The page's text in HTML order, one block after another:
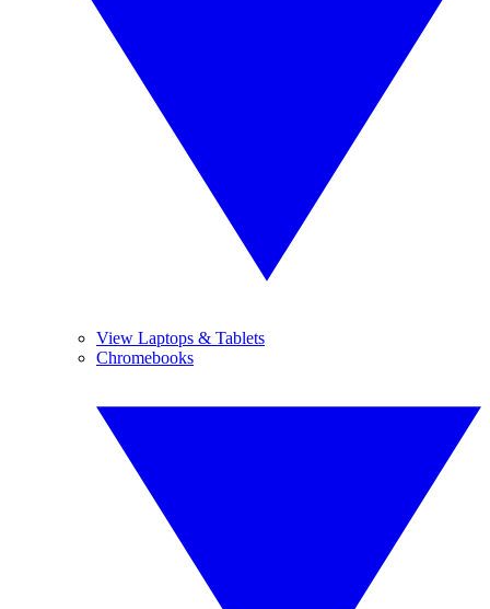
View Laptops & Tablets
Chromebooks